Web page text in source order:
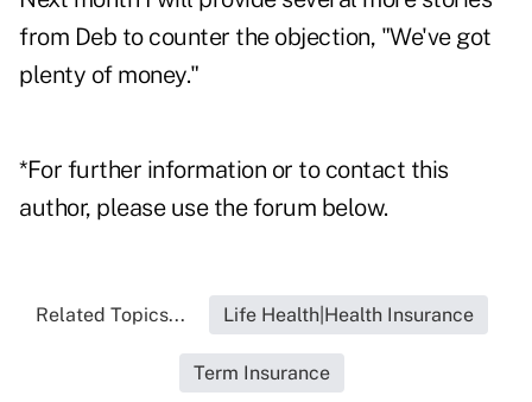
from Deb to counter the objection, "We've got
plenty of money."
*For further information or to contact this
author, please use the forum below.
Related Topics... Life Health|Health Insurance
Term Insurance